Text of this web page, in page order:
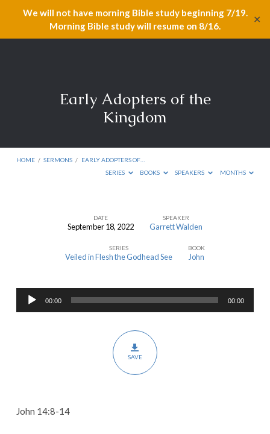
We will not have morning Bible study beginning 7/19.
Morning Bible study will resume on 8/16.
✕
Early Adopters of the
Kingdom
HOME / SERMONS / EARLY ADOPTERS OF…
SERIES
BOOKS SPEAKERS MONTHS
Adopters
the
Kingdom
DATE
September 18, 2022
SPEAKER
Garrett Walden
SERIES
Veiled in Flesh the Godhead See
BOOK
John
Audio
Player
00:00 00:00
SAVE
John 14:8-14